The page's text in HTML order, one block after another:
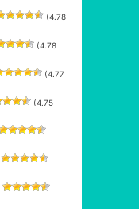
(4.78
(4.78
(4.77
(4.75